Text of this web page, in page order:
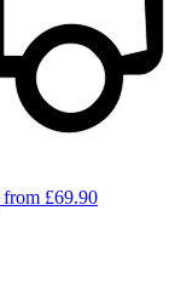
from £69.90